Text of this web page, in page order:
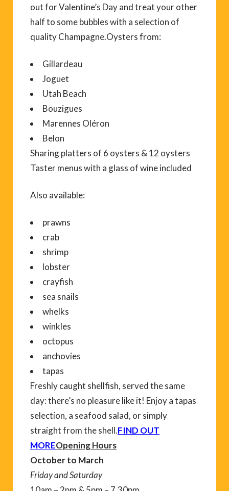
out for Valentine’s Day and treat your other
half to some bubbles with a selection of
quality Champagne.Oysters from:
Gillardeau
Joguet
Utah Beach
Bouzigues
Marennes Oléron
Belon
Sharing platters of 6 oysters & 12 oysters
Taster menus with a glass of wine included
Also available:
prawns
crab
shrimp
lobster
crayfish
sea snails
whelks
winkles
octopus
anchovies
tapas
Freshly caught shellfish, served the same
day: there’s no pleasure like it! Enjoy a tapas
selection, a seafood salad, or simply
straight from the shell.FIND OUT
MOREOpening Hours
October to March
Friday and Saturday